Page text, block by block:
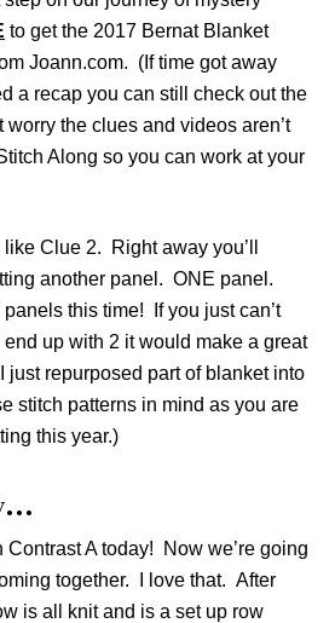
to get the 2017 Bernat Blanket
Joann.com. (If time got away
a recap you can still check out the
worry the clues and videos aren’t
Along so you can work at your
like Clue 2. Right away you’ll
another panel. ONE panel.
panels this time! If you just can’t
up with 2 it would make a great
just repurposed part of blanket into
stitch patterns in mind as you are
this year.)
A today! Now we’re going
together. I love that. After
is all knit and is a set up row